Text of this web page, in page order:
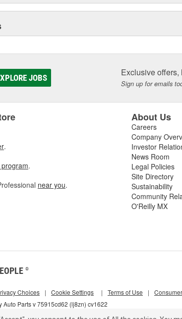
JOBS Exclusive offers,
Sign up for emails
.
.
near you.
About Us
Careers
Company
Investor
News Room
Legal Policies
Site Directory
Sustainability
Community
O'Reilly MX
®
Parts v 75915cd62 (lj8zn) cv1622
Choices | Cookie Settings | Terms of Use |